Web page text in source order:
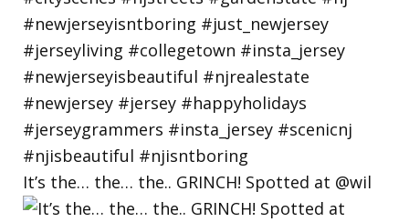
It’s the… the… the.. GRINCH! Spotted at @wil